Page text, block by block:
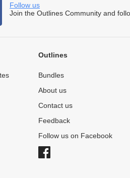
Follow us
Join the Outlines Community and
Outlines
Bundles
About us
Contact us
Feedback
Follow us on Facebook